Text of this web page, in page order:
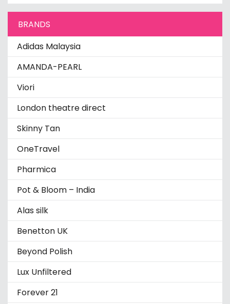
BRANDS
Adidas Malaysia
AMANDA-PEARL
Viori
London theatre direct
Skinny Tan
OneTravel
Pharmica
Pot & Bloom – India
Alas silk
Benetton UK
Beyond Polish
Lux Unfiltered
Forever 21